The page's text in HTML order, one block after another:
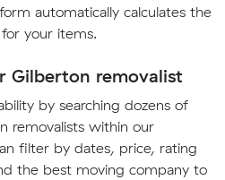
automatically calculates the
your items.
Gilberton removalist
by searching dozens of
removalists within our
filter by dates, price, rating
the best moving company to